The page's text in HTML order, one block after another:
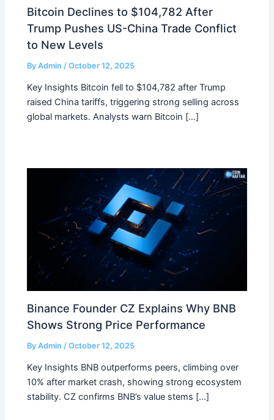
Bitcoin Declines to $104,782 After
Trump Pushes US-China Trade Conflict
to New Levels
ByAdmin /October 12, 2025
Key Insights Bitcoin fell to $104,782 after Trump
raised China tariffs, triggering strong selling across
global markets. Analysts warn Bitcoin […]
Binance Founder CZ Explains Why BNB
Shows Strong Price Performance
ByAdmin /October 12, 2025
Key Insights BNB outperforms peers, climbing over
10% after market crash, showing strong ecosystem
stability. CZ confirms BNB’s value stems […]